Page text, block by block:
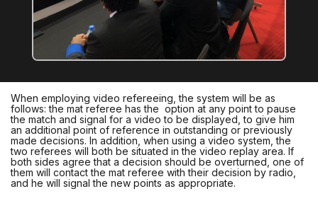
When employing video refereeing, the system will be as
follows: the mat referee has the option at any point to pause
the match and signal for a video to be displayed, to give him
an additional point of reference in outstanding or previously
made decisions. In addition, when using a video system, the
two referees will both be situated in the video replay area. If
both sides agree that a decision should be overturned, one of
them will contact the mat referee with their decision by radio,
and he will signal the new points as appropriate.